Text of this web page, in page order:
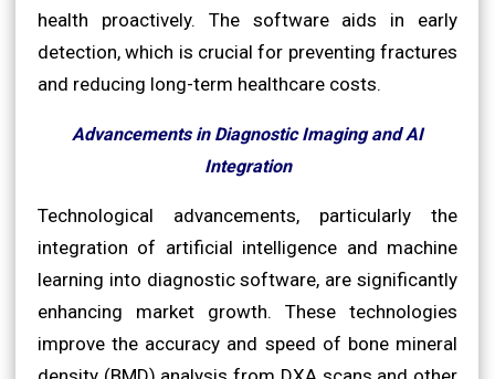
health proactively. The software aids in early
detection, which is crucial for preventing fractures
and reducing long-term healthcare costs.
Advancements in Diagnostic Imaging and AI
Integration
Technological advancements, particularly the
integration of artificial intelligence and machine
learning into diagnostic software, are significantly
enhancing market growth. These technologies
improve the accuracy and speed of bone mineral